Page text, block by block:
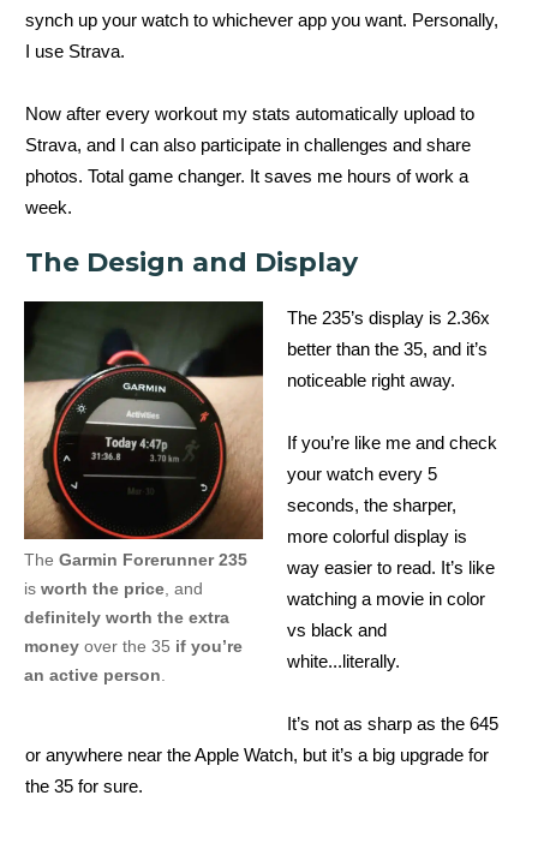
synch up your watch to whichever app you want. Personally,
I use Strava.
Now after every workout my stats automatically upload to
Strava, and I can also participate in challenges and share
photos. Total game changer. It saves me hours of work a
week.
The Design and Display
The Garmin Forerunner 235
is worth the price, and
definitely worth the extra
money over the 35 if you’re
an active person.
The 235’s display is 2.36x
better than the 35, and it’s
noticeable right away.
If you’re like me and check
your watch every 5
seconds, the sharper,
more colorful display is
way easier to read. It’s like
watching a movie in color
vs black and
white...literally.
It’s not as sharp as the 645
or anywhere near the Apple Watch, but it’s a big upgrade for
the 35 for sure.